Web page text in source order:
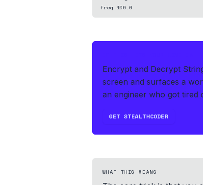
freq 100.0
Encrypt and Decrypt
screen and surfaces a
an engineer who got tired
GET STEALTHCODER
WHAT THIS MEANS